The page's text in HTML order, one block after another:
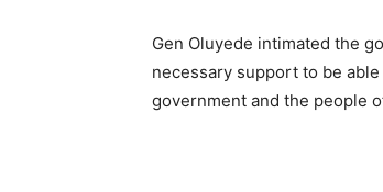
Gen Oluyede intimated the
necessary support to be
government and the people